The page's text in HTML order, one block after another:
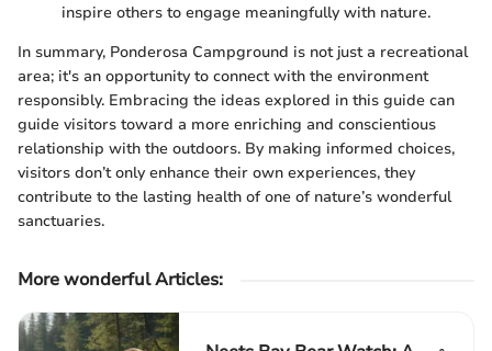
inspire others to engage meaningfully with nature.
In summary, Ponderosa Campground is not just a recreational
area; it's an opportunity to connect with the environment
responsibly. Embracing the ideas explored in this guide can
guide visitors toward a more enriching and conscientious
relationship with the outdoors. By making informed choices,
visitors don’t only enhance their own experiences, they
contribute to the lasting health of one of nature’s wonderful
sanctuaries.
More wonderful Articles: